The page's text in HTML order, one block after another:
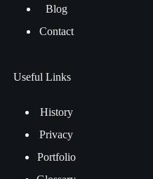
Blog
Contact
Useful Links
History
Privacy
Portfolio